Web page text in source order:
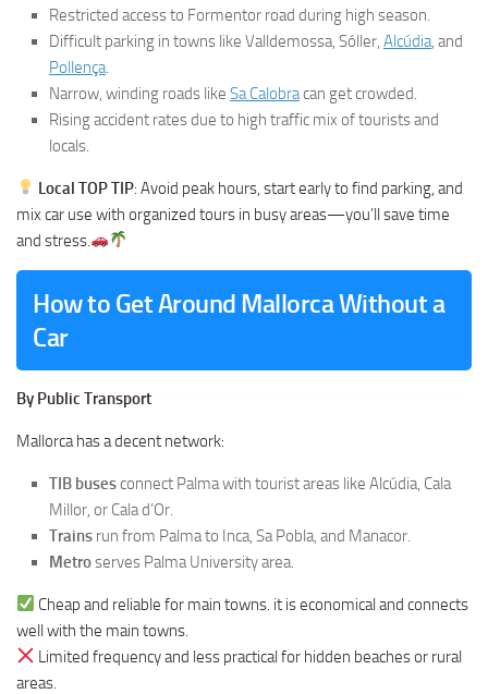
Restricted access to Formentor road during high season.
Difficult parking in towns like Valldemossa, Sóller, Alcúdia , and
Pollença
Narrow, winding roads like Sa Calobracan get crowded.
Rising accident rates due to high traffic mix of tourists and
locals.
Local TOP TIP: Avoid peak hours, start early to find parking, and
mix car use with organized tours in busy areas—you’ll save time
and stress.
How to Get Around Mallorca Without a
Car
By Public Transport
Mallorca has a decent network:
TIB busesconnect Palma with tourist areas like Alcúdia, Cala
Millor, or Cala d’Or.
Trains run from Palma to Inca, Sa Pobla, and Manacor.
Metroserves Palma University area.
Cheap and reliable for main towns. it is economical and connects
well with the main towns.
Limited frequency and less practical for hidden beaches or rural
areas.